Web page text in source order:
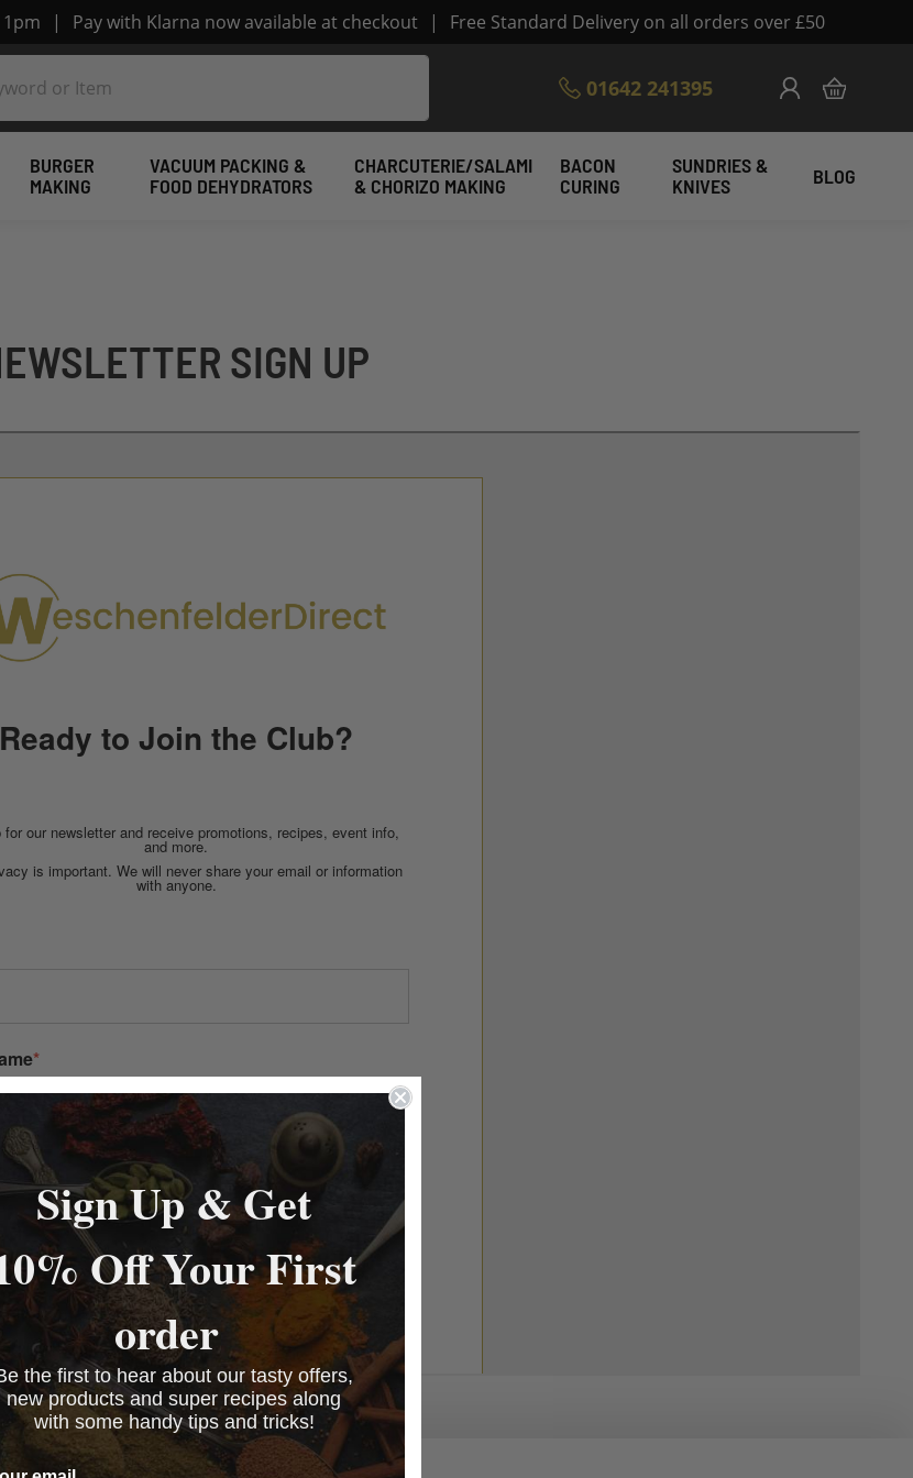
| Pay with Klarna now available at checkout | Free Standard Delivery on all orders over £50
01642 241395
Skip
to
Content
My Cart
BURGER
MAKING
VACUUM PACKING &
FOOD DEHYDRATORS
CHARCUTERIE/SALAMI
& CHORIZO MAKING
BACON
CURING
SUNDRIES &
KNIVES
BLOG
SIGN UP
Sign Up & Get
Off Your First
order
the first to hear about our tasty offers,
new products and super recipes along
with some handy tips and tricks!